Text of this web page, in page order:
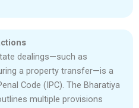
dealings—such as
a property transfer—is a
Code (IPC). The Bharatiya
multiple provisions